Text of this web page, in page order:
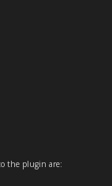
the plugin are: